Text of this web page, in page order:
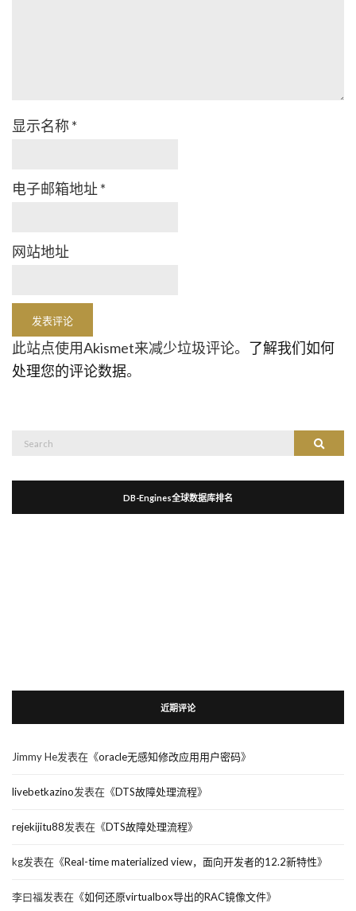
显示名称 *
电子邮箱地址 *
网站地址
此站点使用Akismet来减少垃圾评论。 了解我们如何
处理您的评论数据。
Search
DB-Engines全球数据库排名
近期评论
Jimmy He发表在《oracle无感知修改应用用户密码》
livebetkazino发表在《DTS故障处理流程》
rejekijitu88发表在《DTS故障处理流程》
kg发表在《Real-time materialized view，面向开发者的12.2新特性》
李曰福发表在《如何还原virtualbox导出的RAC镜像文件》